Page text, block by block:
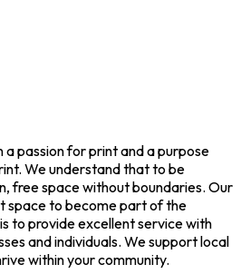
a passion for print and a purpose
We understand that to be
free space without boundaries. Our
space to become part of the
to provide excellent service with
and individuals. We support local
within your community.